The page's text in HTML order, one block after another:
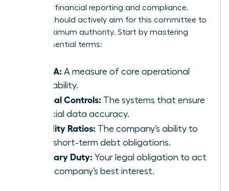
oversees financial reporting and compliance.
Women should actively aim for this committee to
build maximum authority. Start by mastering
these essential terms:
EBITDA: A measure of core operational
profitability.
Internal Controls: The systems that ensure
financial data accuracy.
Liquidity Ratios: The company’s ability to
meet short-term debt obligations.
Fiduciary Duty: Your legal obligation to act
in the company’s best interest.